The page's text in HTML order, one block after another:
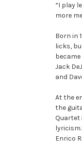
“I play
more
Born in
licks,
Jack
and
At the
the
Quartet
Enrico